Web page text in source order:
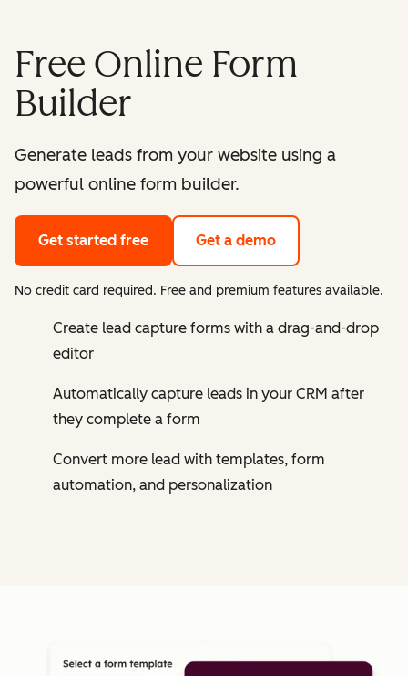
Free Online Form
Builder
Generate leads from your website using a
powerful online form builder.
Get started free Get a demo
No credit card required. Free and premium features available.
Create lead capture forms with a drag-and-drop
editor
Automatically capture leads in your CRM after
they complete a form
Convert more lead with templates, form
automation, and personalization